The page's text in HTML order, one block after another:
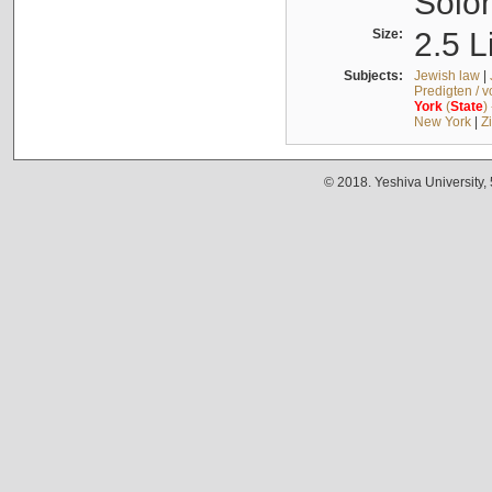
Size: 2.5
Subjects: Jewish law|
Predigten /
York(State)
New York|
© 2018. Yeshiva University,